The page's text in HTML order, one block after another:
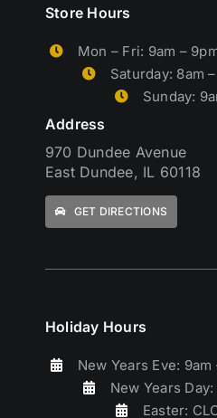
Holiday Hours
New Years Eve: 9am
New Years
Easter:
Store Hours
Mon – Fri: 9am –
Saturday: 8am
Sunday:
Address
970 Dundee Avenue
East Dundee, IL 60118
GET DIRECTIONS